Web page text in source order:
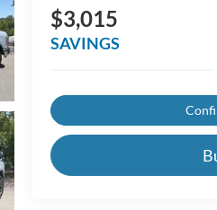
$3,015
SAVINGS